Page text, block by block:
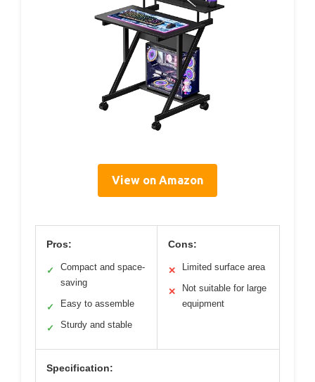
View on Amazon
Pros:
✓
Compact and space-
saving
✓ Easy to assemble
✓ Sturdy and stable
Cons:
✕ Limited surface area
✕
Not suitable for large
equipment
Specification: